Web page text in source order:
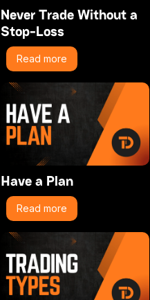
Never Trade Without a
Stop-Loss
Read more
Have a Plan
Read more